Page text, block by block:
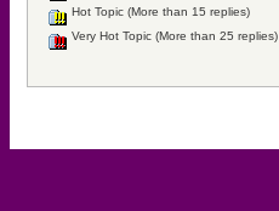
Hot Topic (More than 15 replies)
Very Hot Topic (More than 25 replies)